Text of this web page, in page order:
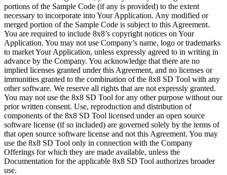
portions of the Sample Code (if any is provided) to the extent
necessary to incorporate into Your Application. Any modified or
merged portion of the Sample Code is subject to this Agreement.
You are required to include 8x8’s copyright notices on Your
Application. You may not use Company’s name, logo or trademarks
to market Your Application, unless expressly agreed to in writing in
advance by the Company. You acknowledge that there are no
implied licenses granted under this Agreement, and no licenses or
immunities granted to the combination of the 8x8 SD Tool with any
other software. We reserve all rights that are not expressly granted.
You may not use the 8x8 SD Tool for any other purpose without our
prior written consent. Use, reproduction and distribution of
components of the 8x8 SD Tool licensed under an open source
software license (if so included) are governed solely by the terms of
that open source software license and not this Agreement. You may
use the 8x8 SD Tool only in connection with the Company
Offerings for which they are made available, unless the
Documentation for the applicable 8x8 SD Tool authorizes broader
use.